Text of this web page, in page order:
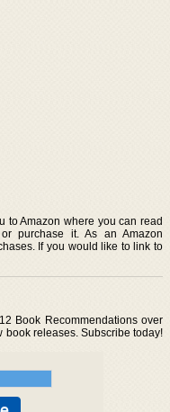
to Amazon where you can read
purchase it. As an Amazon
If you would like to link to
Book Recommendations over
releases. Subscribe today!